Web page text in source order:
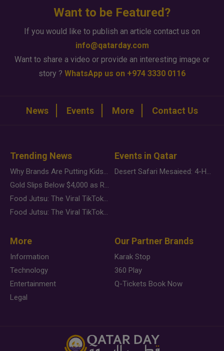
Want to be Featured?
If you would like to publish an article contact us on
info@qatarday.com
Want to share a video or provide an interesting image or
story ? WhatsApp us on +974 3330 0116
News Events More Contact Us
Trending News
Why Brands Are Putting Kids Behind the Camera in a New Instagram Trend
Gold Slips Below $4,000 as Rate Fears Trump Geopolitical Risk
Food Jutsu: The Viral TikTok Trend Taking Over Social Media
Food Jutsu: The Viral TikTok Trend Taking Over Social Media
Events in Qatar
Desert Safari Mesaieed: 4-Hour Dunes & Inland Sea Adventure
More
Information
Technology
Entertainment
Legal
Our Partner Brands
Karak Stop
360 Play
Q-Tickets Book Now